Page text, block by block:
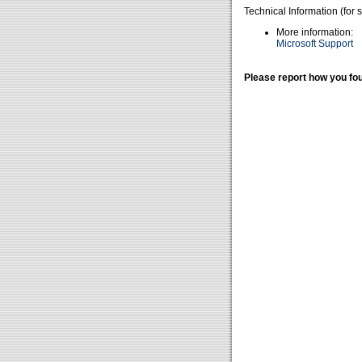
Technical Information (for
More information:
Microsoft Support
Please report how you